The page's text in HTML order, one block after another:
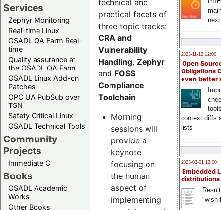
Services
Zephyr Monitoring
Real-time Linux
OSADL QA Farm Real-
time
Quality assurance at
the OSADL QA Farm
OSADL Linux Add-on
Patches
OPC UA PubSub over
TSN
Safety Critical Linux
OSADL Technical Tools
Community
Projects
Immediate C
Books
OSADL Academic
Works
Other Books
2023-11-12 12:00
Open
Obligations
even better
context diffs
lists
2023-03-01 12:00
Embedded
distributions
"wish
technical and
practical facets of
three topic tracks:
CRA and
Vulnerability
Handling, Zephyr
and FOSS
Compliance
Toolchain
Morning
sessions will
provide a
keynote
focusing on
the human
aspect of
implementing